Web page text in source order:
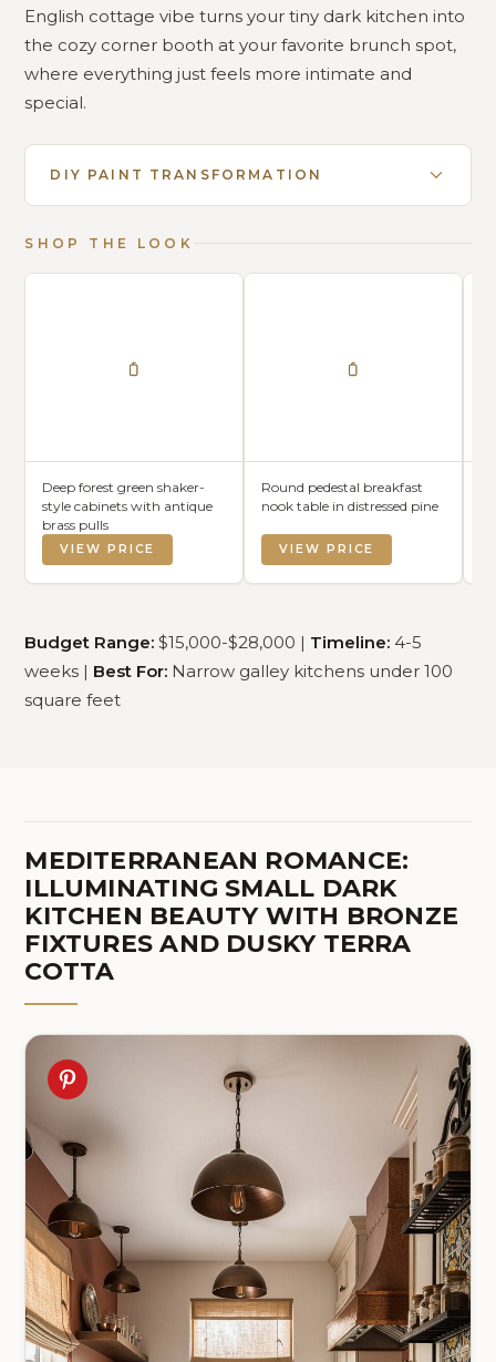
English cottage vibe turns your tiny dark kitchen into
the cozy corner booth at your favorite brunch spot,
where everything just feels more intimate and
special.
DIY PAINT TRANSFORMATION
SHOP THE LOOK
Deep forest green shaker-
style cabinets with antique
brass pulls
VIEW PRICE
Round pedestal breakfast
nook table in distressed pine
VIEW PRICE
Budget Range: $15,000-$28,000 | Timeline: 4-5
weeks | Best For: Narrow galley kitchens under 100
square feet
MEDITERRANEAN ROMANCE:
ILLUMINATING SMALL DARK
KITCHEN BEAUTY WITH BRONZE
FIXTURES AND DUSKY TERRA
COTTA